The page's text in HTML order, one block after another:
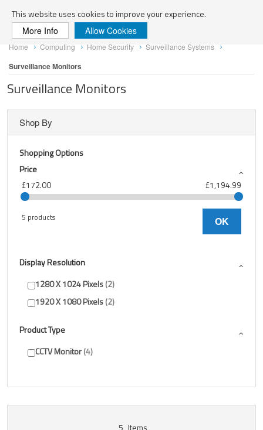
This website uses cookies to improve your experience.
More Info Allow Cookies
Skip
to
Content
Home Computing Home Security Surveillance Systems
Surveillance Monitors
Surveillance Monitors
5 Items
Shop By
Shopping Options
Price
£172.00
£1,194.99
5 products OK
Display Resolution
1280 X 1024 Pixels 2
1920 X 1080 Pixels 2
Product Type
CCTV Monitor 4